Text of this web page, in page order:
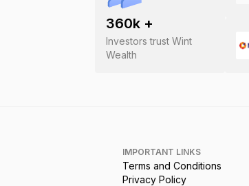
360k +
Investors trust Wint
Wealth
IMPORTANT LINKS
Terms and Conditions
Privacy Policy